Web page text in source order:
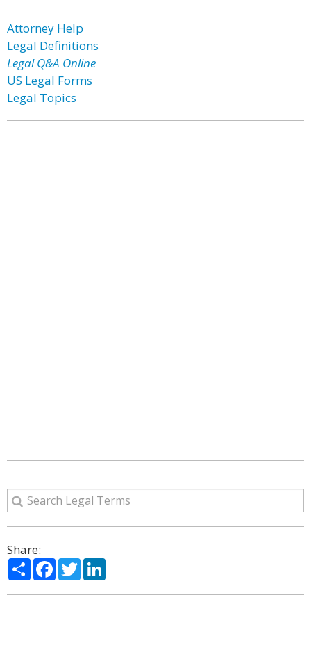
Attorney Help
Legal Definitions
Legal Q&A Online
US Legal Forms
Legal Topics
Share:
ShareFacebook
Twitter